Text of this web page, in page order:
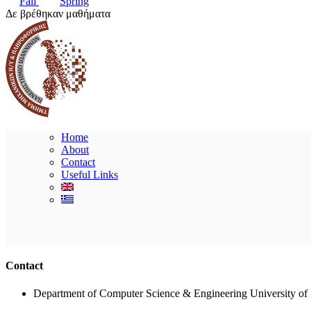
Δε βρέθηκαν μαθήματα
Home
About
Contact
Useful Links
Contact
Department of Computer Science & Engineering University of